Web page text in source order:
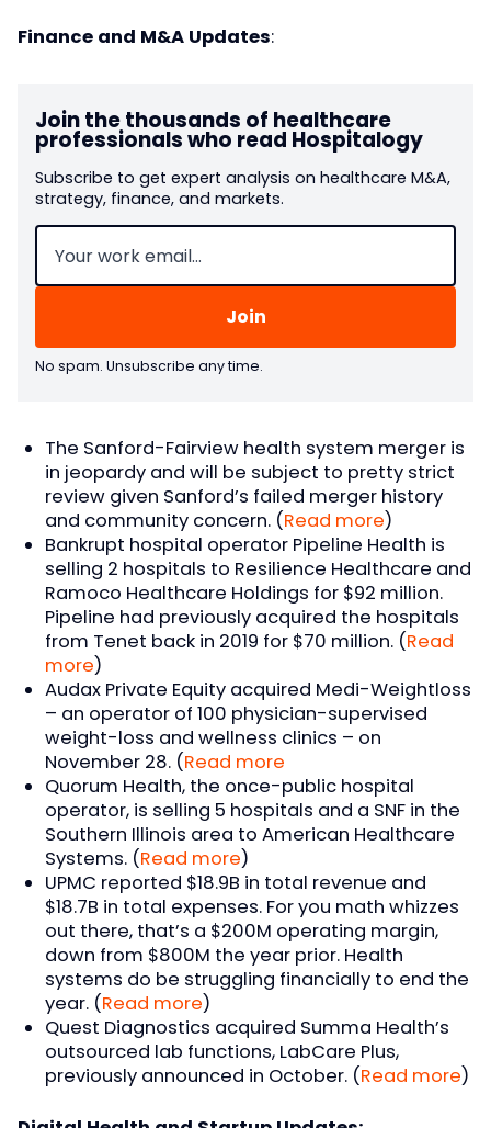
Finance and M&A Updates:
Join the thousands of healthcare
professionals who read Hospitalogy
Subscribe to get expert analysis on healthcare M&A,
strategy, finance, and markets.
Email (Required)
No spam. Unsubscribe any time.
The Sanford-Fairview health system merger is
in jeopardy and will be subject to pretty strict
review given Sanford’s failed merger history
and community concern. (Read more)
Bankrupt hospital operator Pipeline Health is
selling 2 hospitals to Resilience Healthcare and
Ramoco Healthcare Holdings for $92 million.
Pipeline had previously acquired the hospitals
from Tenet back in 2019 for $70 million. (Read
more)
Audax Private Equity acquired Medi-Weightloss
– an operator of 100 physician-supervised
weight-loss and wellness clinics – on
November 28. (Read more
Quorum Health, the once-public hospital
operator, is selling 5 hospitals and a SNF in the
Southern Illinois area to American Healthcare
Systems. (Read more)
UPMC reported $18.9B in total revenue and
$18.7B in total expenses. For you math whizzes
out there, that’s a $200M operating margin,
down from $800M the year prior. Health
systems do be struggling financially to end the
year. (Read more)
Quest Diagnostics acquired Summa Health’s
outsourced lab functions, LabCare Plus,
previously announced in October. (Read more)